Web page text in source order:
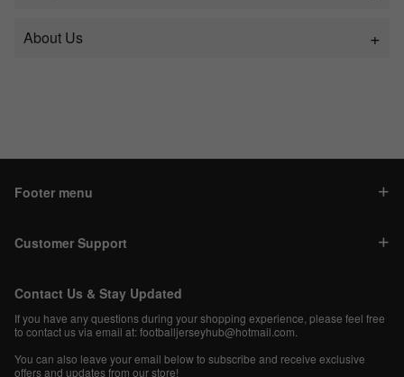
About Us
Footer menu
Customer Support
Contact Us & Stay Updated
If you have any questions during your shopping experience, please feel free
to contact us via email at:footballjerseyhub@hotmail.com
You can also leave your email below to subscribe and receive exclusive
offers and updates from our store!